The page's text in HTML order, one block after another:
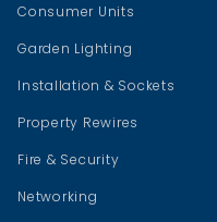
Consumer Units
Garden Lighting
Installation & Sockets
Property Rewires
Fire & Security
Networking